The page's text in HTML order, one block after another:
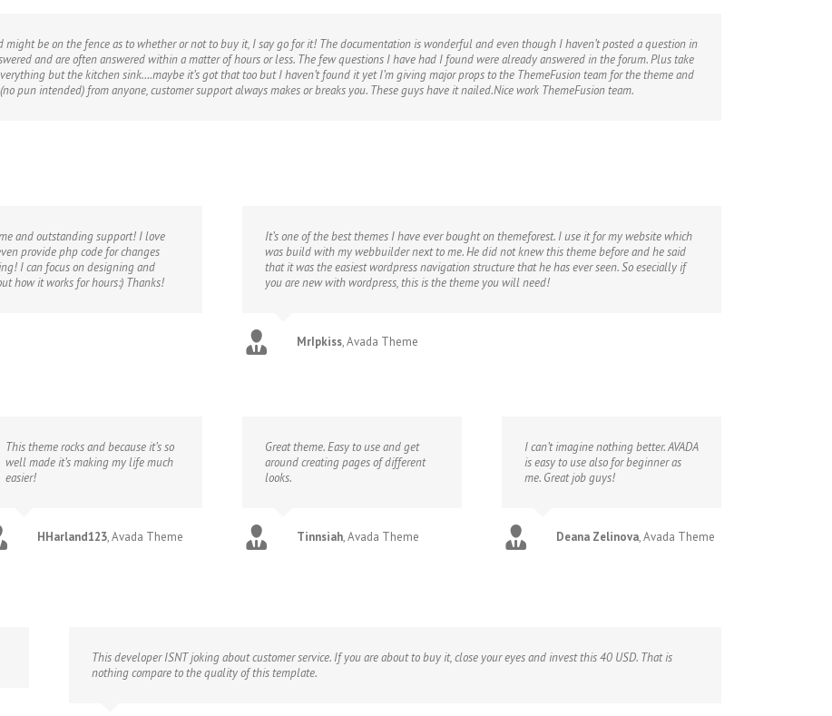
be on the fence as to whether or not to buy it, I say go for it! The documentation is wonderful and even though I haven’t posted a question in
and are often answered within a matter of hours or less. The few questions I have had I found were already answered in the forum. Plus take
but the kitchen sink….maybe it’s got that too but I haven’t found it yet I’m giving major props to the ThemeFusion team for the theme and
pun intended) from anyone, customer support always makes or breaks you. These guys have it nailed.Nice work ThemeFusion team.
and outstanding support! I love
provide php code for changes
I can focus on designing and
how it works for hours:) Thanks!
It’s one of the best themes I have ever bought on themeforest. I use it for my website which
was build with my webbuilder next to me. He did not knew this theme before and he said
that it was the easiest wordpress navigation structure that he has ever seen. So esecially if
you are new with wordpress, this is the theme you will need!
MrIpkiss,Avada Theme
This theme rocks and because it’s so
well made it’s making my life much
easier!
HHarland123,Avada Theme
Great theme. Easy to use and get
around creating pages of different
looks.
Tinnsiah,Avada Theme
I can’t imagine nothing better. AVADA
is easy to use also for beginner as
me. Great job guys!
Deana Zelinova,Avada Theme
This developer ISNT joking about customer service. If you are about to buy it, close your eyes and invest this 40 USD. That is
nothing compare to the quality of this template.